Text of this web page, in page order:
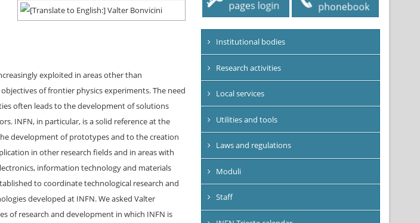
exploited in areas other than
of frontier physics experiments. The need
often leads to the development of solutions
INFN, in particular, is a solid reference at the
development of prototypes and to the creation
in other research fields and in areas with
information technology and materials
to coordinate technological research and
developed at INFN. We asked Valter
of research and development in which INFN is
Institutional bodies
Research activities
Local services
Utilities and tools
Laws and regulations
Moduli
Staff